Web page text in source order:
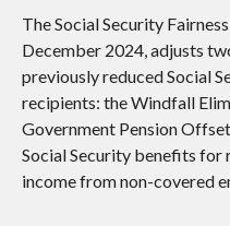
The Social Security
December 2024, adjusts
previously reduced Social
recipients: the Windfall
Government Pension
Social Security benefits for
income from non-covered